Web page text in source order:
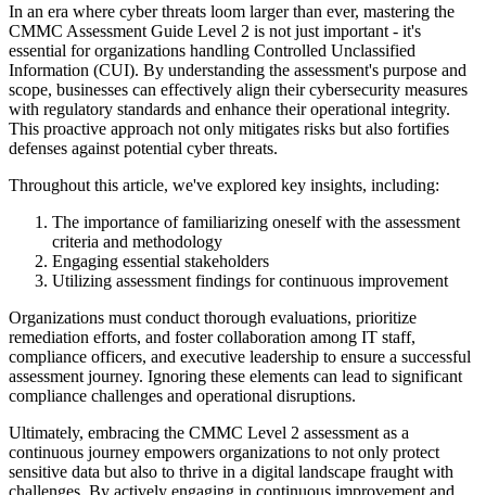
In an era where cyber threats loom larger than ever, mastering the
CMMC Assessment Guide Level 2 is not just important - it's
essential for organizations handling Controlled Unclassified
Information (CUI). By understanding the assessment's purpose and
scope, businesses can effectively align their cybersecurity measures
with regulatory standards and enhance their operational integrity.
This proactive approach not only mitigates risks but also fortifies
defenses against potential cyber threats.
Throughout this article, we've explored key insights, including:
The importance of familiarizing oneself with the assessment
criteria and methodology
Engaging essential stakeholders
Utilizing assessment findings for continuous improvement
Organizations must conduct thorough evaluations, prioritize
remediation efforts, and foster collaboration among IT staff,
compliance officers, and executive leadership to ensure a successful
assessment journey. Ignoring these elements can lead to significant
compliance challenges and operational disruptions.
Ultimately, embracing the CMMC Level 2 assessment as a
continuous journey empowers organizations to not only protect
sensitive data but also to thrive in a digital landscape fraught with
challenges. By actively engaging in continuous improvement and